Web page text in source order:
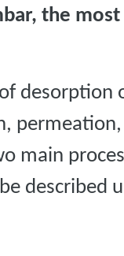
the
desorption
main
described